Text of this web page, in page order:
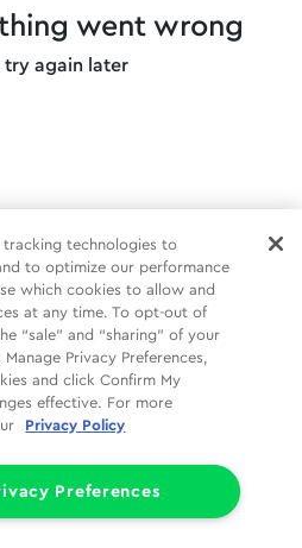
went wrong
try again later
tracking technologies to
to optimize our performance
which cookies to allow and
at any time. To opt-out of
“sale” and “sharing” of your
Privacy Preferences,
and click Confirm My
effective. For more
Privacy Policy
Preferences